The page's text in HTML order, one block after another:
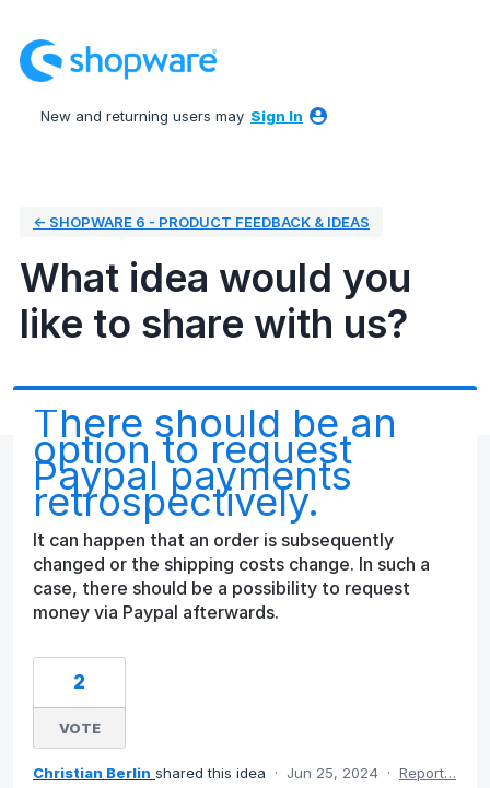
to
content
New and returning users may Sign In
← SHOPWARE 6 - PRODUCT FEEDBACK & IDEAS
What idea would you
like to share with us?
There should be an
option to request
Paypal payments
retrospectively.
It can happen that an order is subsequently
changed or the shipping costs change. In such a
case, there should be a possibility to request
money via Paypal afterwards.
2
VOTE
Christian Berlin shared this idea · Jun 25, 2024 · Report…